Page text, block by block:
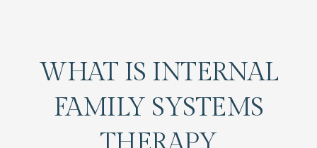
WHAT IS INTERNAL
FAMILY SYSTEMS